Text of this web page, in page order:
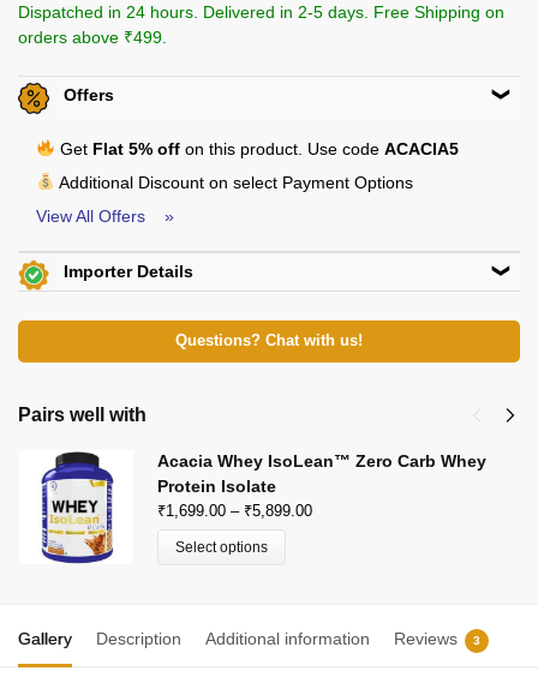
Dispatched in 24 hours. Delivered in 2-5 days. Free Shipping on
orders above ₹499.
Offers
Get Flat 5% offon this product. Use code ACACIA5
Additional Discount on select Payment Options
View All Offers »
Importer Details
Questions? Chat with us!
Pairs well with
Acacia Whey IsoLean™ Zero Carb Whey
Protein Isolate
₹1,699.00 – ₹5,899.00
Select options
Gallery Description Additional information Reviews 3